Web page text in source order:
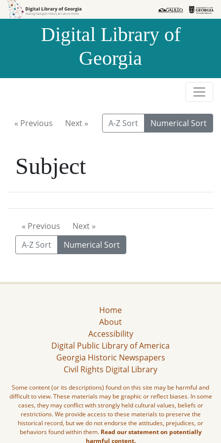
Skip to
Skip to
Digital Library of
Georgia
« Previous Next » A-Z Sort Numerical Sort
Subject
« Previous
Next »
A-Z Sort
Numerical Sort
Home
About
Accessibility
Digital Public Library of America
Georgia Historic Newspapers
Civil Rights Digital Library
Some content (or its descriptions) found on this site may be harmful and
difficult to view. These materials may be graphic or reflect biases. In some
cases, they may conflict with strongly held cultural values, beliefs or
restrictions. We provide access to these materials to preserve the
historical record, but we do not endorse the attitudes, prejudices, or
behaviors found within them. Read our statement on potentially
harmful content.